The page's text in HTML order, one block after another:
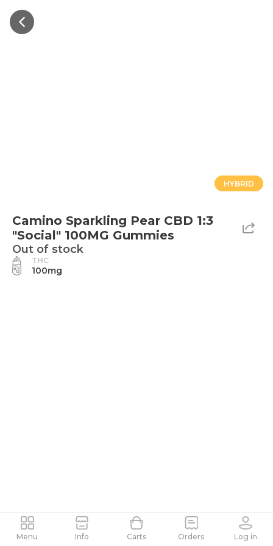
HYBRID
Camino Sparkling Pear CBD 1:3
"Social" 100MG Gummies
Out of stock
THC
100mg
Menu Info Carts Orders Log in